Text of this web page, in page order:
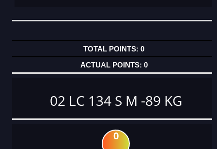
0
0
02 LC 134 S M -89 KG
0